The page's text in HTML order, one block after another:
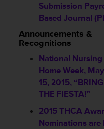
Submission
Based Journal
Announcements &
Recognitions
National Nursing
Home Week,
15, 2015,
THE FIESTA!”
2015 THCA
Nominations are